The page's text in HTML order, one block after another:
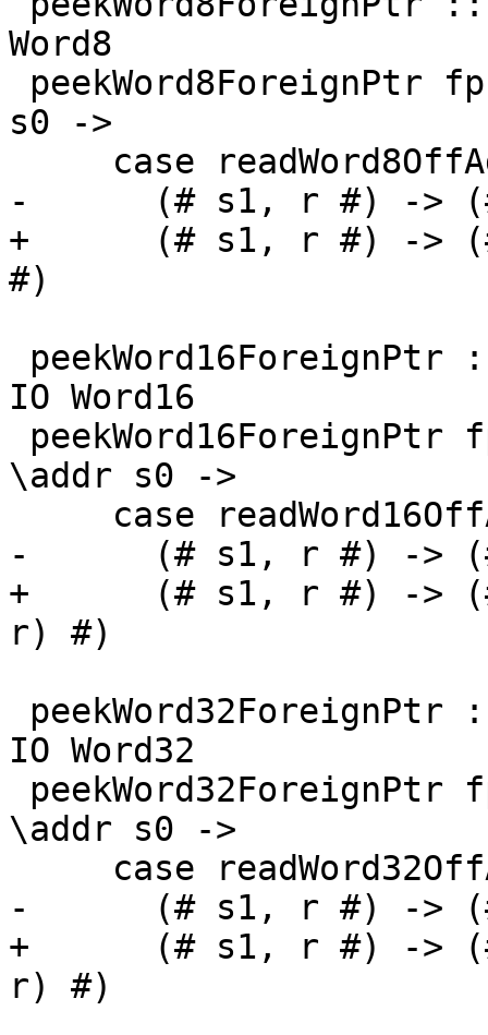
Word8
s0 ->
-      (# s1, r #) -> (#
+      (# s1, r #) -> (#
#)
IO Word16
\addr s0 ->
-      (# s1, r #) -> (#
+      (# s1, r #) -> (#
r) #)
IO Word32
\addr s0 ->
-      (# s1, r #) -> (#
+      (# s1, r #) -> (#
r) #)